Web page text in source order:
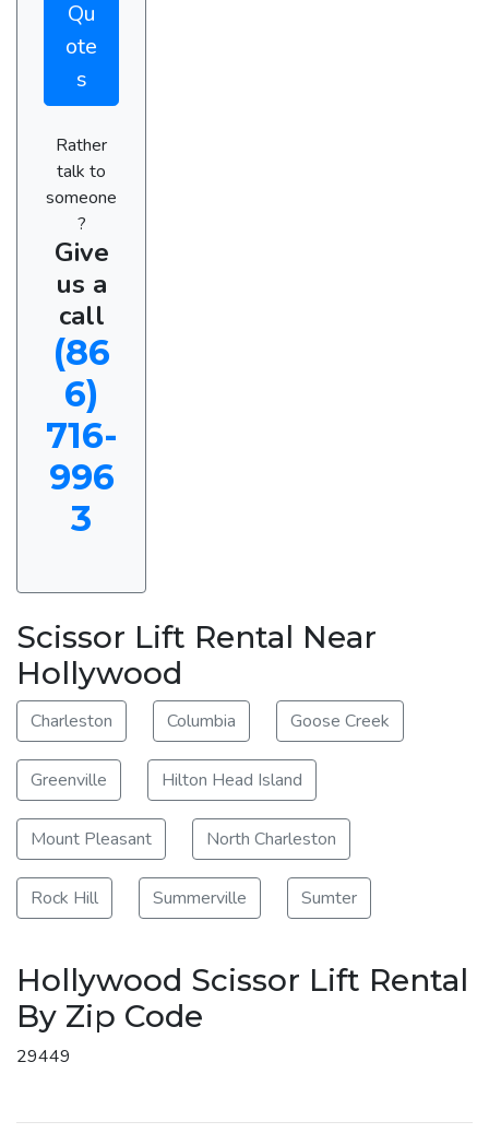
Qu
ote
s
Rather
talk to
someone
?
Give
us a
call
(86
6)
716-
996
3
Scissor Lift Rental Near
Hollywood
Charleston Columbia Goose Creek
Greenville Hilton Head Island
Mount Pleasant North Charleston
Rock Hill Summerville Sumter
Hollywood Scissor Lift Rental
By Zip Code
29449